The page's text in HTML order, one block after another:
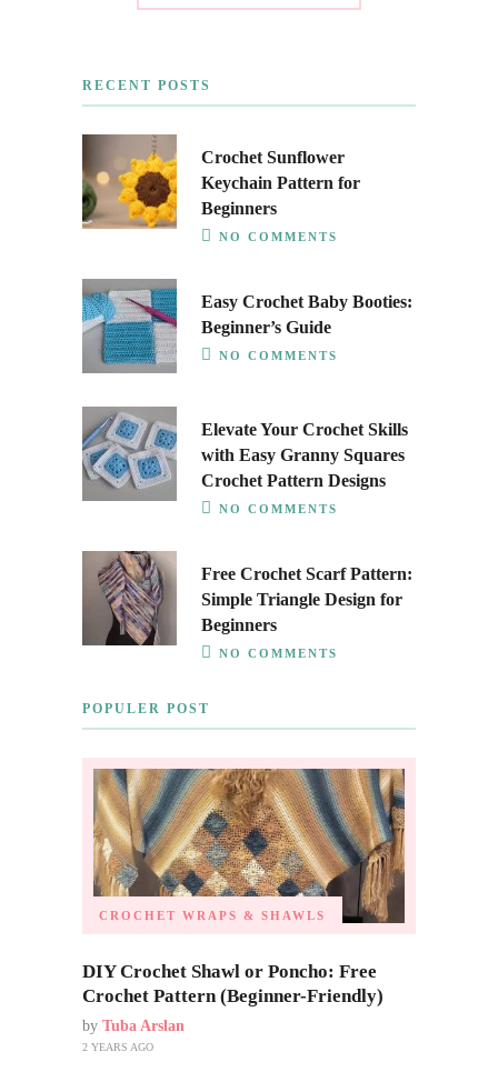
RECENT POSTS
Crochet Sunflower
Keychain Pattern for
Beginners
NO COMMENTS
Easy Crochet Baby Booties:
Beginner’s Guide
NO COMMENTS
Elevate Your Crochet Skills
with Easy Granny Squares
Crochet Pattern Designs
NO COMMENTS
Free Crochet Scarf Pattern:
Simple Triangle Design for
Beginners
NO COMMENTS
POPULER POST
CROCHET WRAPS & SHAWLS
DIY Crochet Shawl or Poncho: Free
Crochet Pattern (Beginner-Friendly)
by Tuba Arslan
2 YEARS AGO